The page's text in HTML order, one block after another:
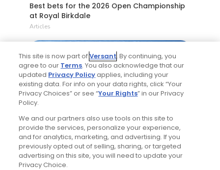
Best bets for the 2026 Open Championship
at Royal Birkdale
Articles
4 Min Read
The Open Championship future sites:
Confirmed upcoming host golf courses for
the year's final major championship
This site is now part ofVersant. By continuing, you
agree to our Terms. You also acknowledge that our
updated Privacy Policyapplies, including your
existing data. For info on your data rights, click “Your
Privacy Choices” or see “Your Rights” in our Privacy
Policy.
We and our partners also use tools on this site to
provide the services, personalize your experience,
and for analytics, marketing, and advertising. If you
previously opted out of selling, sharing, or targeted
advertising on this site, you will need to update your
Privacy Choice.